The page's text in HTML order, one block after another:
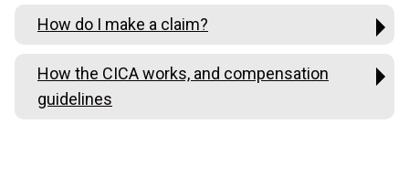
How do I make a claim?
How the CICA works, and compensation
guidelines